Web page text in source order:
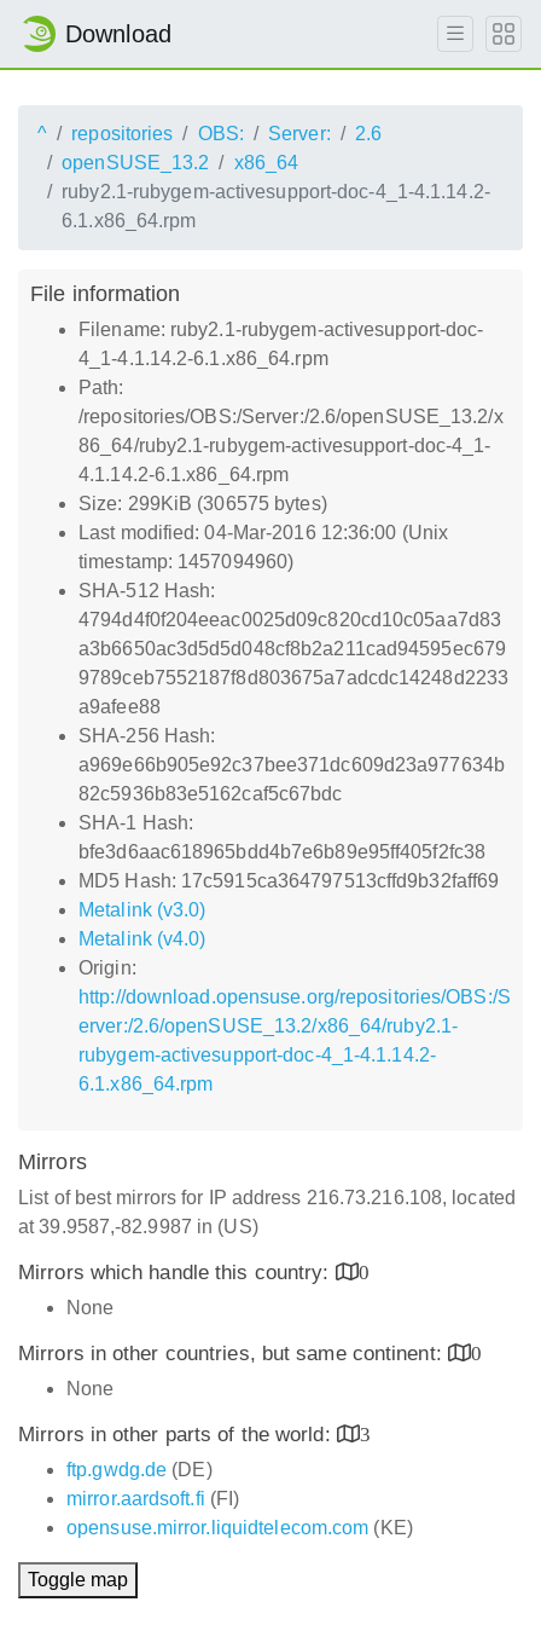
Download
^ repositories OBS: Server:
2.6
openSUSE_13.2
x86_64
ruby2.1-rubygem-activesupport-doc-4_1-4.1.14.2-
6.1.x86_64.rpm
File information
Filename: ruby2.1-rubygem-activesupport-doc-
4_1-4.1.14.2-6.1.x86_64.rpm
Path:
/repositories/OBS:/Server:/2.6/openSUSE_13.2/x
86_64/ruby2.1-rubygem-activesupport-doc-4_1-
4.1.14.2-6.1.x86_64.rpm
Size: 299KiB (306575 bytes)
Last modified: 04-Mar-2016 12:36:00 (Unix
timestamp: 1457094960)
SHA-512 Hash:
4794d4f0f204eeac0025d09c820cd10c05aa7d83
a3b6650ac3d5d5d048cf8b2a211cad94595ec679
9789ceb7552187f8d803675a7adcdc14248d2233
a9afee88
SHA-256 Hash:
a969e66b905e92c37bee371dc609d23a977634b
82c5936b83e5162caf5c67bdc
SHA-1 Hash:
bfe3d6aac618965bdd4b7e6b89e95ff405f2fc38
MD5 Hash: 17c5915ca364797513cffd9b32faff69
Metalink (v3.0)
Metalink (v4.0)
Origin:
http://download.opensuse.org/repositories/OBS:/S
erver:/2.6/openSUSE_13.2/x86_64/ruby2.1-
rubygem-activesupport-doc-4_1-4.1.14.2-
6.1.x86_64.rpm
Mirrors
List of best mirrors for IP address 216.73.216.108, located
at 39.9587,-82.9987 in (US)
Mirrors which handle this country:
0
None
Mirrors in other countries, but same continent:
0
None
Mirrors in other parts of the world:
3
ftp.gwdg.de (DE)
mirror.aardsoft.fi (FI)
opensuse.mirror.liquidtelecom.com (KE)
Toggle map